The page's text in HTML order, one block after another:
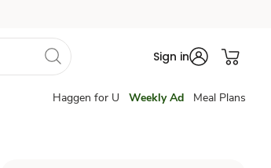
Sign in
Haggen for U Weekly Ad Meal Plans